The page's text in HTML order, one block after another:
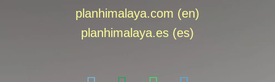
planhimalaya.com (en)
planhimalaya.es (es)